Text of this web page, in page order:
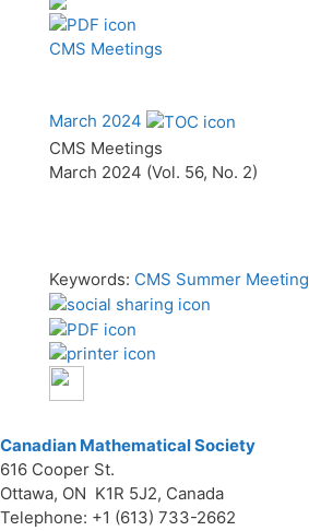
CMS Meetings
March 2024
CMS Meetings
March 2024 (Vol. 56, No. 2)
Keywords: CMS Summer Meeting
Canadian Mathematical Society
616 Cooper St.
Ottawa, ON K1R 5J2, Canada
Telephone: +1 (613) 733-2662